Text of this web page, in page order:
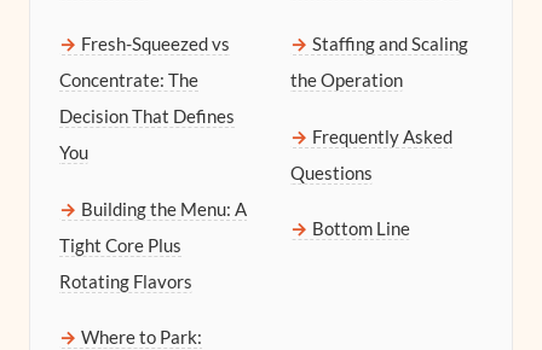
Fresh-Squeezed vs
Concentrate: The
Decision That Defines
You
Building the Menu: A
Tight Core Plus
Rotating Flavors
Where to Park:
Staffing and Scaling
the Operation
Frequently Asked
Questions
Bottom Line